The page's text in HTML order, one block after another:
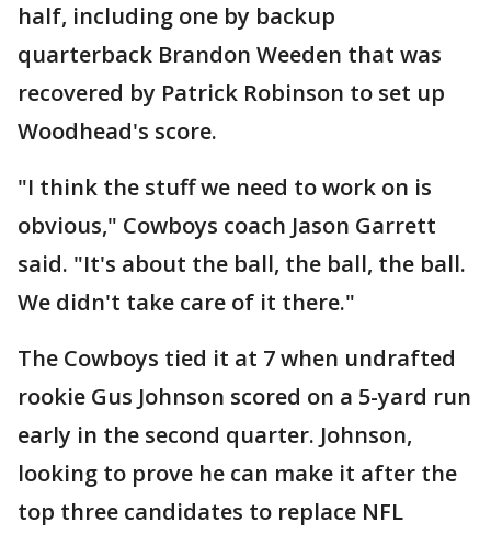
half, including one by backup
quarterback Brandon Weeden that was
recovered by Patrick Robinson to set up
Woodhead's score.
"I think the stuff we need to work on is
obvious," Cowboys coach Jason Garrett
said. "It's about the ball, the ball, the ball.
We didn't take care of it there."
The Cowboys tied it at 7 when undrafted
rookie Gus Johnson scored on a 5-yard run
early in the second quarter. Johnson,
looking to prove he can make it after the
top three candidates to replace NFL